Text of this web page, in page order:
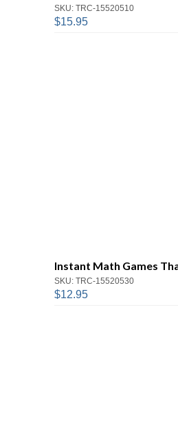
SKU: TRC-15520510
$15.95
Instant Math Games
SKU: TRC-15520530
$12.95